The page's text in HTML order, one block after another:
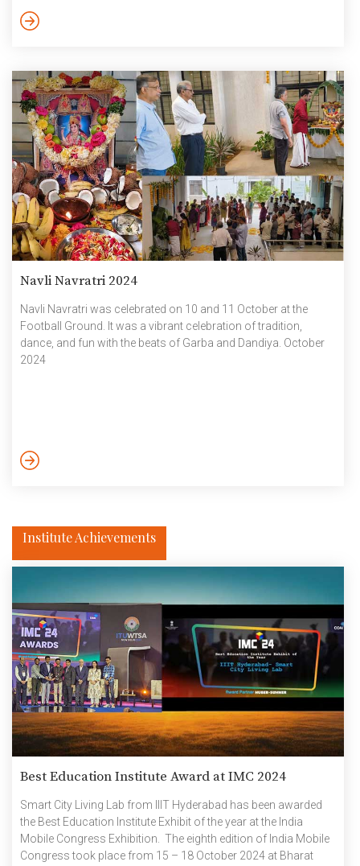
creating an atmosphere of creativity, and festivity. Around 200
Navli Navratri 2024
Navli Navratri was celebrated on 10 and 11 October at the
Football Ground. It was a vibrant celebration of tradition,
dance, and fun with the beats of Garba and Dandiya. October
2024
Institute Achievements
Best Education Institute Award at IMC 2024
Smart City Living Lab from IIIT Hyderabad has been awarded
the Best Education Institute Exhibit of the year at the India
Mobile Congress Exhibition. The eighth edition of India Mobile
Congress took place from 15 – 18 October 2024 at Bharat